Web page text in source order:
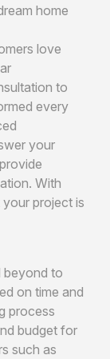
home
love
to
every
your
With
project is
beyond to
on time and
process
budget for
such as